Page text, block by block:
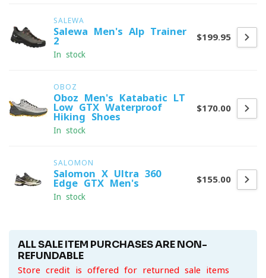
SALEWA
Salewa Men's Alp Trainer
2
In stock
$199.95
OBOZ
Oboz Men's Katabatic LT
Low GTX Waterproof
Hiking Shoes
In stock
$170.00
SALOMON
Salomon X-Ultra 360
Edge GTX Men's
In stock
$155.00
ALL SALE ITEM PURCHASES ARE NON-
REFUNDABLE
Store credit is offered for returned sale items